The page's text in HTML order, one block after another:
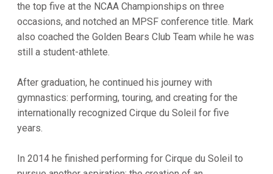
the top five at the NCAA Championships on three
occasions, and notched an MPSF conference title. Mark
also coached the Golden Bears Club Team while he was
still a student-athlete.
After graduation, he continued his journey with
gymnastics: performing, touring, and creating for the
internationally recognized Cirque du Soleil for five
years.
In 2014 he finished performing for Cirque du Soleil to